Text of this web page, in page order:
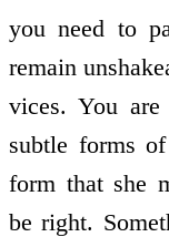
you need to
remain
vices. You
subtle forms
form that she
be right.